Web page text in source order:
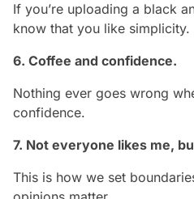
If you’re uploading a black
know that you like simplicity.
6. Coffee and confidence.
Nothing ever goes wrong
confidence.
7. Not everyone likes me,
This is how we set